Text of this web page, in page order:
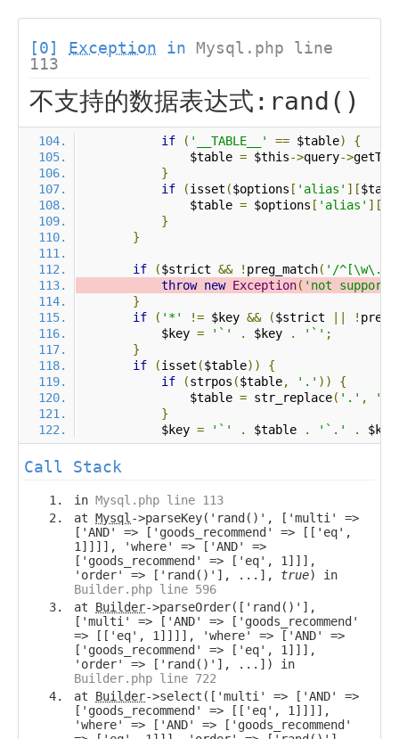
[0] Exception in Mysql.php line
113
不支持的数据表达式:rand()
if ( '__TABLE__' == $table)
{
                $table
= $this->query->
}
if
(isset ($options [ 'alias' ][
                $table
= $options [ 'alias' ][
}
}
if ($strict && ! preg_match( '/
throw new Exception( 'not support
}
if
( '*' != $key && ($strict !
            $key
= '`' . $key . '`' ;
}
if
(isset ($table))
{
if
(strpos ($table, '.' ))
{
                $table
= str_replace( '.' ,
}
            $key
= '`' . $table . '`.' . $key
Call Stack
in Mysql.php line 113
at Mysql ->parseKey('rand()', ['multi' =>
['AND' => ['goods_recommend' => [['eq',
1]]]], 'where' => ['AND' =>
['goods_recommend' => ['eq', 1]]],
'order' => ['rand()'], ...], true) in
Builder.php line 596
at Builder->parseOrder(['rand()'],
['multi' => ['AND' => ['goods_recommend'
=> [['eq', 1]]]], 'where' => ['AND' =>
['goods_recommend' => ['eq', 1]]],
'order' => ['rand()'], ...]) in
Builder.php line 722
at Builder->select(['multi' => ['AND' =>
['goods_recommend' => [['eq', 1]]]],
'where' => ['AND' => ['goods_recommend'